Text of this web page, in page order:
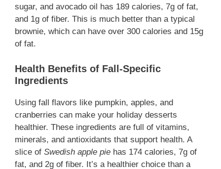
sugar, and avocado oil has 189 calories, 7g of fat,
and 1g of fiber. This is much better than a typical
brownie, which can have over 300 calories and 15g
of fat.
Health Benefits of Fall-Specific
Ingredients
Using fall flavors like pumpkin, apples, and
cranberries can make your holiday desserts
healthier. These ingredients are full of vitamins,
minerals, and antioxidants that support health. A
slice of Swedish apple pie has 174 calories, 7g of
fat, and 2g of fiber. It’s a healthier choice than a